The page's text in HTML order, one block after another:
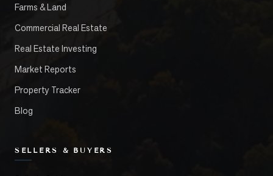
Farms & Land
Commercial Real Estate
Real Estate Investing
Market Reports
Property Tracker
Blog
SELLERS & BUYERS